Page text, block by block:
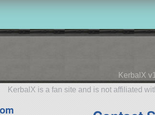
KerbalX
KerbalX is a fan site and is not affiliated